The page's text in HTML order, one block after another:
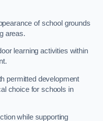
of school grounds
areas.
learning activities within
permitted development
choice for schools in
while supporting